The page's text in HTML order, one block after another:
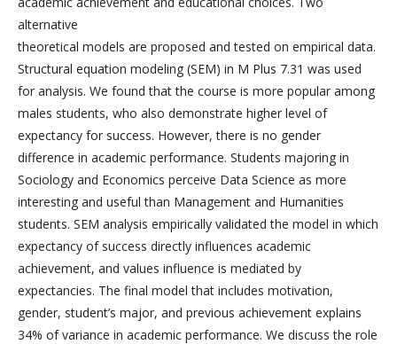
alternative
theoretical models are proposed and tested on empirical data.
Structural equation modeling (SEM) in M Plus 7.31 was used
for analysis. We found that the course is more popular among
males students, who also demonstrate higher level of
expectancy for success. However, there is no gender
difference in academic performance. Students majoring in
Sociology and Economics perceive Data Science as more
interesting and useful than Management and Humanities
students. SEM analysis empirically validated the model in which
expectancy of success directly influences academic
achievement, and values influence is mediated by
expectancies. The final model that includes motivation,
gender, student’s major, and previous achievement explains
34% of variance in academic performance. We discuss the role